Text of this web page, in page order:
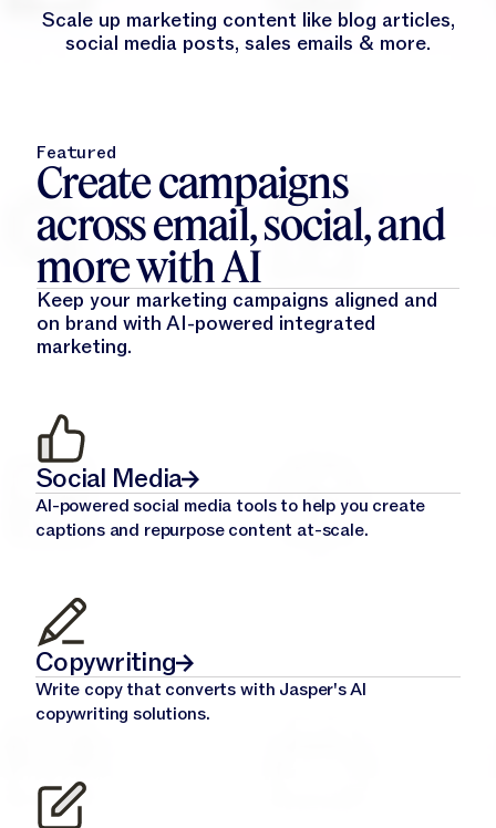
Scale up marketing content like blog articles,
social media posts, sales emails & more.
Featured
Create campaigns
across email, social, and
more with AI
Keep your marketing campaigns aligned and
on brand with AI-powered integrated
marketing.
Social Media
AI-powered social media tools to help you create
captions and repurpose content at-scale.
Copywriting
Write copy that converts with Jasper's AI
copywriting solutions.